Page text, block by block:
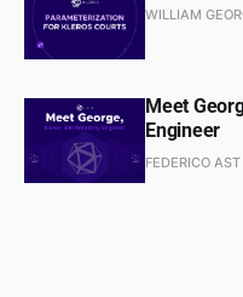
WILLIAM
Meet
Engineer
FEDERICO AST